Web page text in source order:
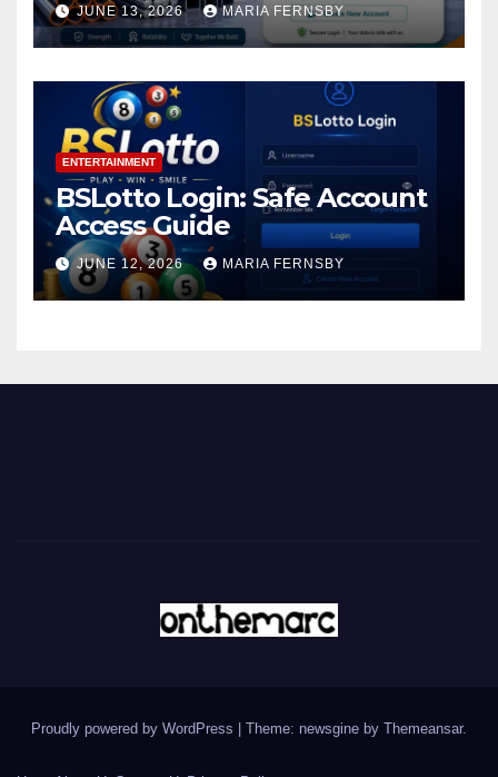
JUNE 13, 2026 MARIA FERNSBY
ENTERTAINMENT
BSLotto Login: Safe Account
Access Guide
JUNE 12, 2026 MARIA FERNSBY
Proudly powered by WordPress Theme: newsgine by Themeansar.